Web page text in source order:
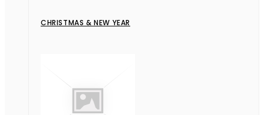
CHRISTMAS & NEW YEAR